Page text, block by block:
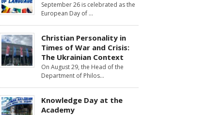
September 26 is celebrated as the
European Day of
Christian Personality in
Times of War and Crisis:
The Ukrainian Context
On August 29, the Head of the
Department of Philos
Knowledge Day at the
Academy